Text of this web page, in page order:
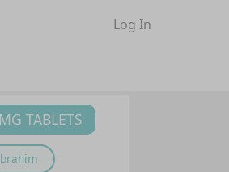
Log In
TABLETS